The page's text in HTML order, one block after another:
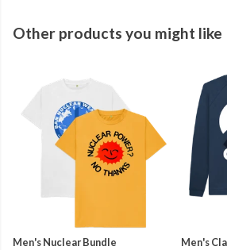
Other products you might like
Men's Nuclear Bundle
Men's